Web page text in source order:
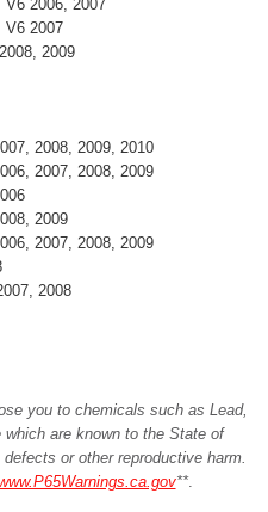
V6 2006, 2007
V6 2007
2009
2008, 2009, 2010
2007, 2008, 2009
2009
2007, 2008, 2009
2008
you to chemicals such as Lead,
are known to the State of
or other reproductive harm.
**.